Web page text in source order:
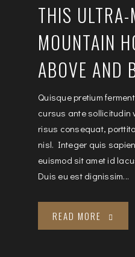
THIS ULTRA-
MOUNTAIN
ABOVE AND
Quisque pretium
cursus ante sollicitudin
risus consequat,
nisl. Integer quis
euismod sit amet id
Duis eu est dignissim...
READ MORE